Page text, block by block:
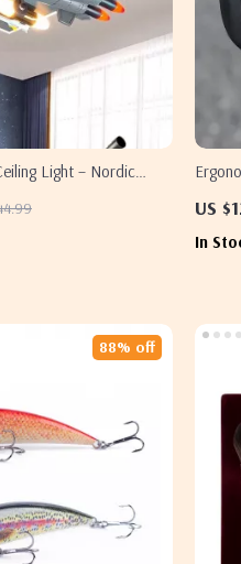
Light – Nordic
US
In
88% off